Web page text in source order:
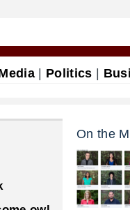
| Politics
On the